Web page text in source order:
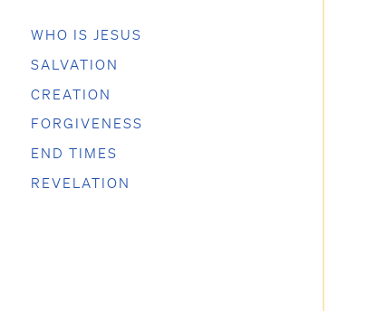
WHO IS JESUS
SALVATION
CREATION
FORGIVENESS
END TIMES
REVELATION